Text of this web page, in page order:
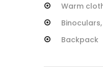
Warm
Backpack